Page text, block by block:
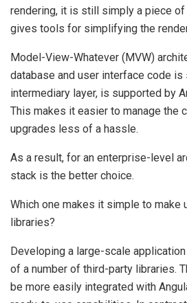
rendering, it is still simply a piece
gives tools for simplifying the
Model-View-Whatever (MVW)
database and user interface code is
intermediary layer, is supported by
This makes it easier to manage the
upgrades less of a hassle.
As a result, for an enterprise-level
stack is the better choice.
Which one makes it simple to make
libraries?
Developing a large-scale
of a number of third-party libraries.
be more easily integrated with